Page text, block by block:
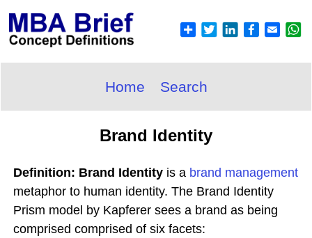
Home Search
Brand Identity
Definition: Brand Identity is a brand management
metaphor to human identity. The Brand Identity
Prism model by Kapferer sees a brand as being
comprised comprised of six facets: